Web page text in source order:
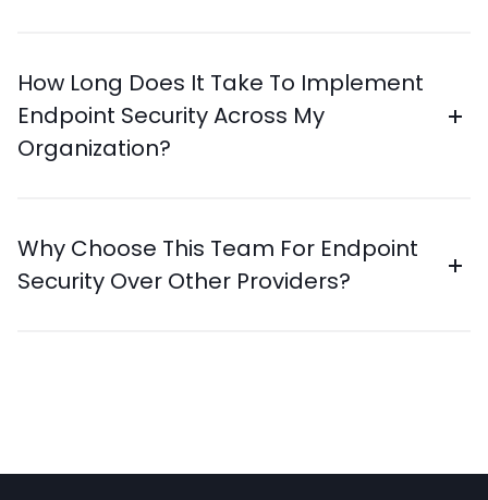
How Long Does It Take To Implement
Endpoint Security Across My
Organization?
Why Choose This Team For Endpoint
Security Over Other Providers?